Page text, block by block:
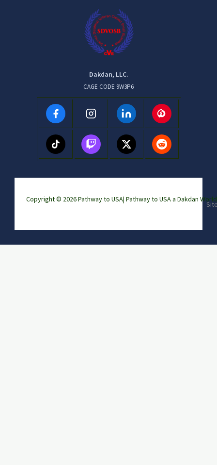
Dakdan, LLC.
CAGE CODE 9W3P6
Copyright © 2026 Pathway to USA| Pathway to USA a Dakdan